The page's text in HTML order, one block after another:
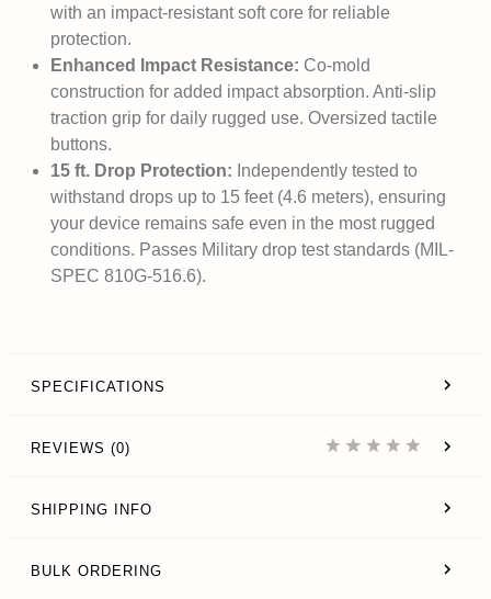
with an impact-resistant soft core for reliable
protection.
Enhanced Impact Resistance: Co-mold
construction for added impact absorption. Anti-slip
traction grip for daily rugged use. Oversized tactile
buttons.
15 ft. Drop Protection: Independently tested to
withstand drops up to 15 feet (4.6 meters), ensuring
your device remains safe even in the most rugged
conditions. Passes Military drop test standards (MIL-
SPEC 810G-516.6).
SPECIFICATIONS
REVIEWS (0)
SHIPPING INFO
BULK ORDERING